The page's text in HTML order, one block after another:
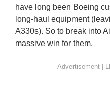
have long been Boeing
long-haul equipment
A330s). So to break into
massive win for them.